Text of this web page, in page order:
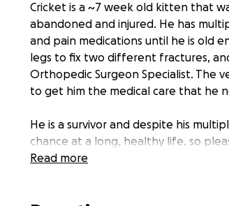
Cricket is a ~7 week old kitten that
abandoned and injured. He has
and pain medications until he is old
legs to fix two different fractures,
Orthopedic Surgeon Specialist. The
to get him the medical care that he
He is a survivor and despite his
chance at a long, healthy life, so
Read more